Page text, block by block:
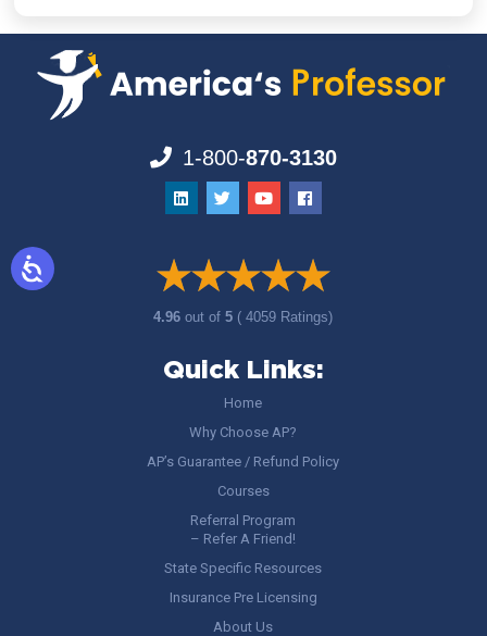
1-800-870-3130
4.96out of5 ( 4059 Ratings)
Quick Links:
Home
Why Choose AP?
AP’s Guarantee / Refund Policy
Courses
Referral Program
– Refer A Friend!
State Specific Resources
Insurance Pre Licensing
About Us